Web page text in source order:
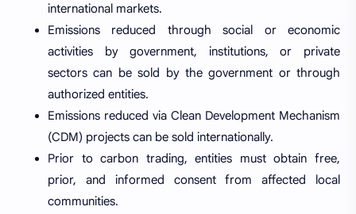
international markets.
Emissions reduced through social or economic
activities by government, institutions, or private
sectors can be sold by the government or through
authorized entities.
Emissions reduced via Clean Development Mechanism
(CDM) projects can be sold internationally.
Prior to carbon trading, entities must obtain free,
prior, and informed consent from affected local
communities.